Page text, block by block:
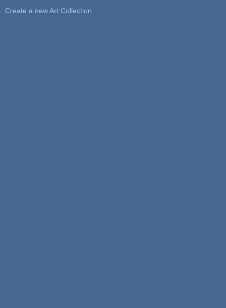
Create a new Art Collection